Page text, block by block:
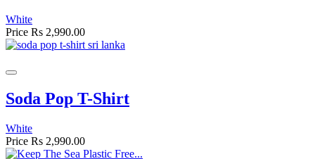
White
Price Rs 2,990.00
Soda Pop T-Shirt
White
Price Rs 2,990.00